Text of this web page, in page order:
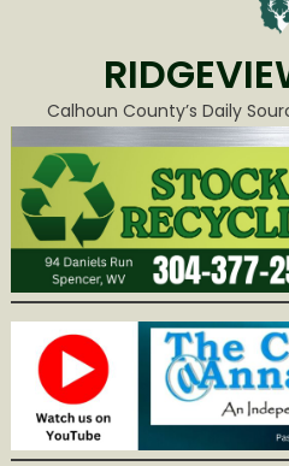
Calhoun County’s Daily